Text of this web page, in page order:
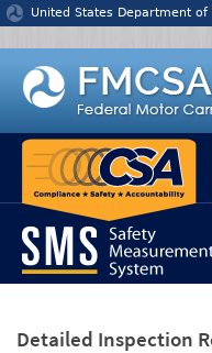
Jump to content
United States Department of
Detailed Inspection